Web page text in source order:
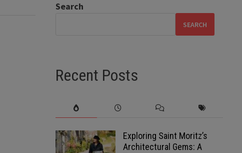
Search
SEARCH
Recent Posts
Exploring Saint Moritz’s
Architectural Gems: A